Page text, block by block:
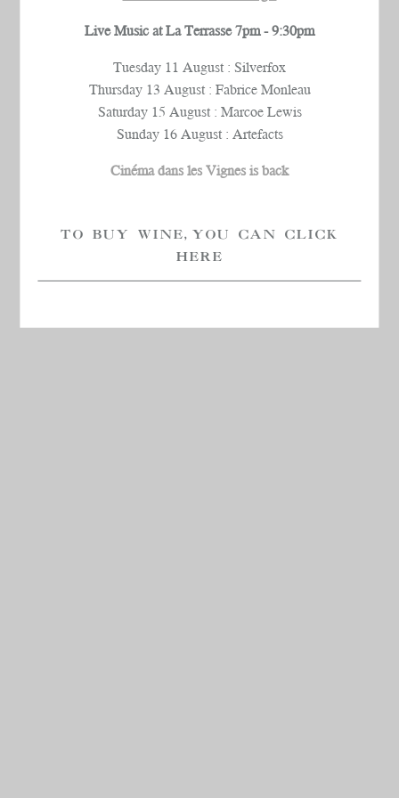
Live Music at La Terrasse 7pm - 9:30pm
Tuesday 11 August : Silverfox
Thursday 13 August : Fabrice Monleau
Saturday 15 August : Marcoe Lewis
Sunday 16 August : Artefacts
Cinéma dans les Vignes is back
TO BUY WINE, YOU CAN CLICK
HERE